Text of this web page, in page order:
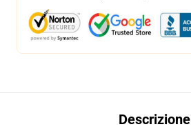
Descrizione